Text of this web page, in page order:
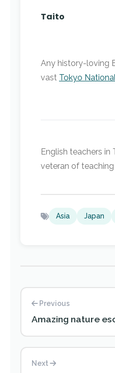
Taito
Any history-loving
vast Tokyo
English teachers
veteran of
Asia Japan
Previous
Amazing nature
Next